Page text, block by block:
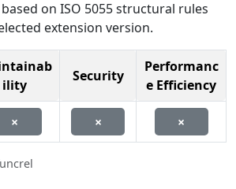
on ISO 5055 structural rules
extension version.
ility
Security
Performanc
e Efficiency
× × ×